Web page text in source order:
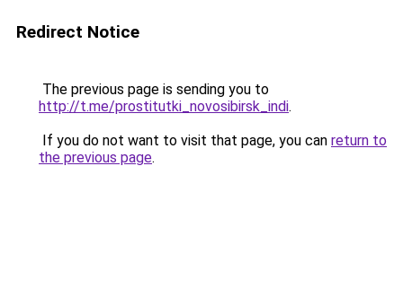
Redirect Notice
The previous page is sending you to
http://t.me/prostitutki_novosibirsk_indi.
If you do not want to visit that page, you can return to
the previous page.